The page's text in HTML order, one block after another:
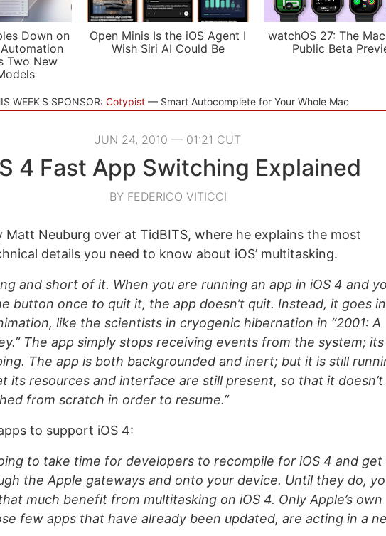
Down on
Two New
Open Minis Is the iOS Agent I
Wish Siri AI Could Be
watchOS 27: The
Public Beta
WEEK'S SPONSOR: Cotypist Smart Autocomplete for Your Whole Mac
JUN 24, 2010 — 01:21 CUT
4 Fast App Switching Explained
BY FEDERICO VITICCI
Matt Neuburg over at TidBITS, where he explains the most
details you need to know about iOS’ multitasking.
and short of it. When you are running an app in iOS 4 and
button once to quit it, the app doesn’t quit. Instead, it goes
like the scientists in cryogenic hibernation in “2001: A
The app simply stops receiving events from the system; its
The app is both backgrounded and inert; but it is still
its resources and interface are still present, so that it doesn’t
from scratch in order to resume.”
to support iOS 4:
to take time for developers to recompile for iOS 4 and
the Apple gateways and onto your device. Until they do,
much benefit from multitasking on iOS 4. Only Apple’s own
few apps that have already been updated, are acting in a